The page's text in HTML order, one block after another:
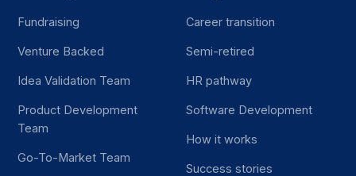
Fundraising
Venture Backed
Idea Validation Team
Product Development
Team
Go-To-Market Team
Career transition
Semi-retired
HR pathway
Software Development
How it works
Success stories